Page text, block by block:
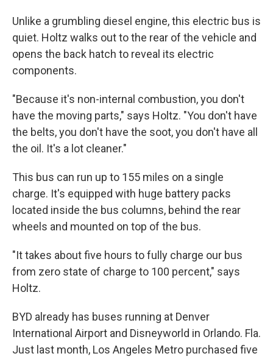
Unlike a grumbling diesel engine, this electric bus is
quiet. Holtz walks out to the rear of the vehicle and
opens the back hatch to reveal its electric
components.
"Because it's non-internal combustion, you don't
have the moving parts," says Holtz. "You don't have
the belts, you don't have the soot, you don't have all
the oil. It's a lot cleaner."
This bus can run up to 155 miles on a single
charge. It's equipped with huge battery packs
located inside the bus columns, behind the rear
wheels and mounted on top of the bus.
"It takes about five hours to fully charge our bus
from zero state of charge to 100 percent," says
Holtz.
BYD already has buses running at Denver
International Airport and Disneyworld in Orlando. Fla.
Just last month, Los Angeles Metro purchased five